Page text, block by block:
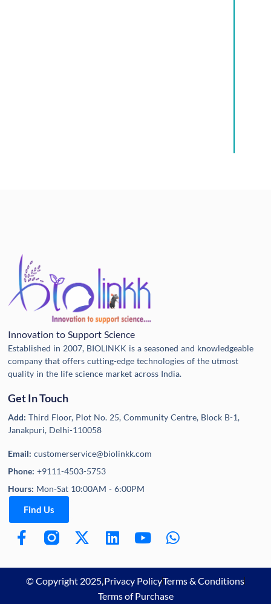
Innovation to Support Science
Established in 2007, BIOLINKK is a seasoned and knowledgeable
company that offers cutting-edge technologies of the utmost
quality in the life science market across India.
Get In Touch
Add:Third Floor, Plot No. 25, Community Centre, Block B-1,
Janakpuri, Delhi-110058
Email:customerservice@biolinkk.com
Phone:+9111-4503-5753
Hours: Mon-Sat 10:00AM - 6:00PM
Find Us
© Copyright 2025,Privacy PolicyTerms & Conditions
Terms of Purchase